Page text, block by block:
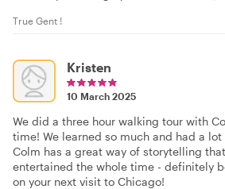
True Gent !
Kristen
10 March 2025
We did a three hour walking tour with
time! We learned so much and had a
Colm has a great way of storytelling
entertained the whole time - definitely
on your next visit to Chicago!